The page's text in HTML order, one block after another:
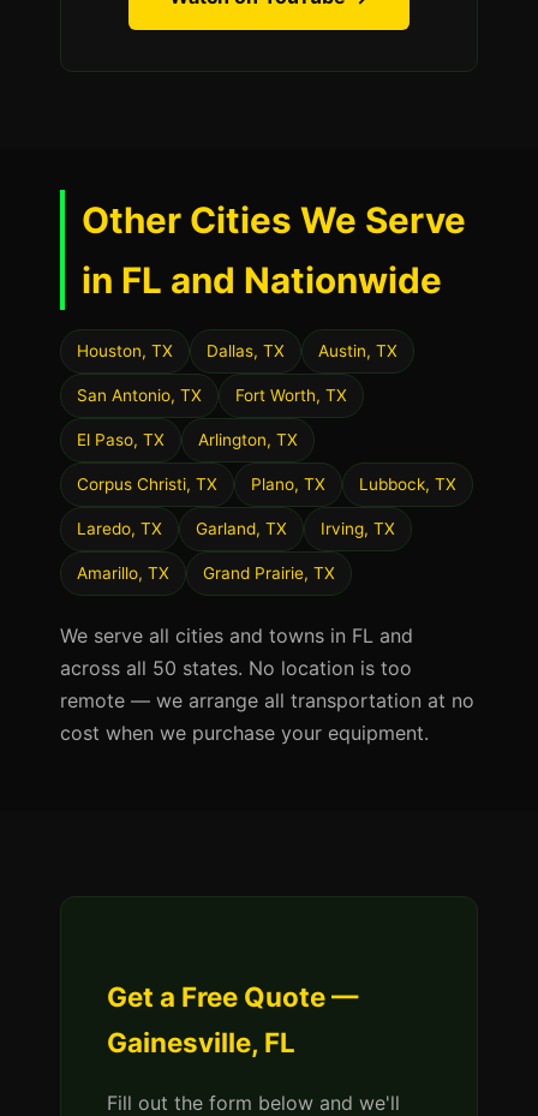
Other Cities We Serve
in FL and Nationwide
Houston, TX Dallas, TX Austin, TX
San Antonio, TX Fort Worth, TX
El Paso, TX Arlington, TX
Corpus Christi, TX Plano, TX Lubbock, TX
Laredo, TX Garland, TX Irving, TX
Amarillo, TX Grand Prairie, TX
We serve all cities and towns in FL and
across all 50 states. No location is too
remote — we arrange all transportation at no
cost when we purchase your equipment.
Get a Free Quote —
Gainesville, FL
Fill out the form below and we'll